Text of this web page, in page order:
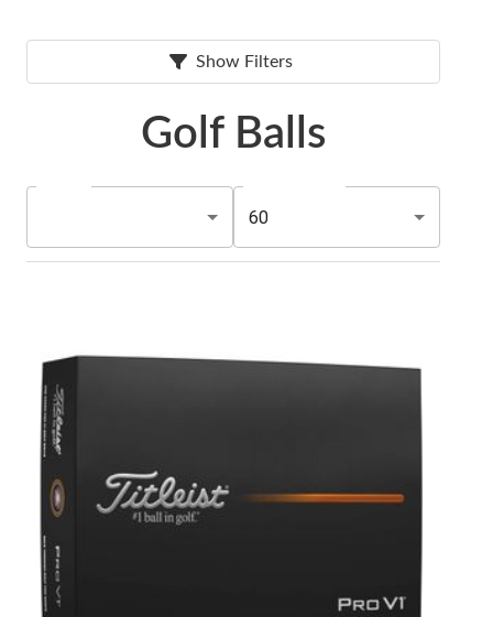
Show Filters
Golf Balls
60